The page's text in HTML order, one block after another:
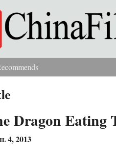
Dragon Eating
4, 2013